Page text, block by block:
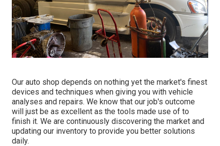
Our auto shop depends on nothing yet the market's finest
devices and techniques when giving you with vehicle
analyses and repairs. We know that our job's outcome
will just be as excellent as the tools made use of to
finish it. We are continuously discovering the market and
updating our inventory to provide you better solutions
daily.